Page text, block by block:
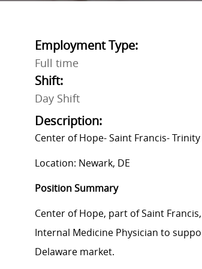
Employment Type:
Full time
Shift:
Day Shift
Description:
Center of Hope- Saint Francis-
Location: Newark, DE
Position Summary
Center of Hope, part of Saint
Internal Medicine Physician to
Delaware market.